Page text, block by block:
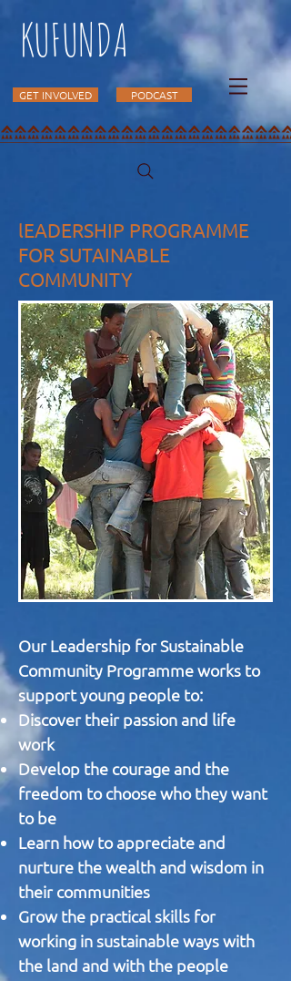
KUFUNDA
GET INVOLVED PODCAST
lEADERSHIP PROGRAMME
FOR SUTAINABLE
COMMUNITY
Our Leadership for Sustainable
Community Programme works to
support young people to:
Discover their passion and life
work
Develop the courage and the
freedom to choose who they want
to be
Learn how to appreciate and
nurture the wealth and wisdom in
their communities
Grow the practical skills for
working in sustainable ways with
the land and with the people